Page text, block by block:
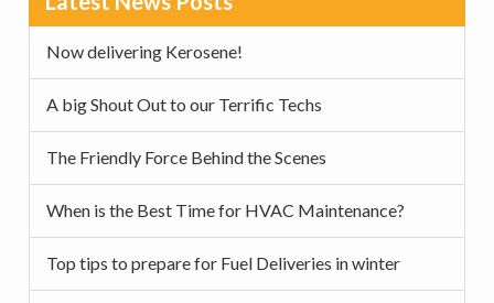
i
g
a
t
i
o
n
t
e
b
a
r
Sidebar
Now delivering Kerosene!
A big Shout Out to our Terrific Techs
The Friendly Force Behind the Scenes
When is the Best Time for HVAC Maintenance?
Top tips to prepare for Fuel Deliveries in winter